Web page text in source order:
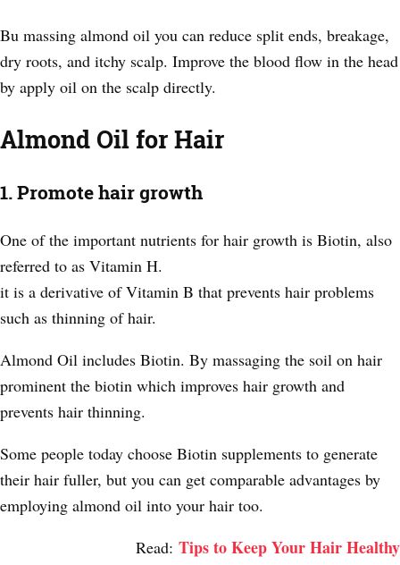
Bu massing almond oil you can reduce split ends, breakage,
dry roots, and itchy scalp. Improve the blood flow in the head
by apply oil on the scalp directly.
Almond Oil for Hair
1. Promote hair growth
One of the important nutrients for hair growth is Biotin, also
referred to as Vitamin H.
it is a derivative of Vitamin B that prevents hair problems
such as thinning of hair.
Almond Oil includes Biotin. By massaging the soil on hair
prominent the biotin which improves hair growth and
prevents hair thinning.
Some people today choose Biotin supplements to generate
their hair fuller, but you can get comparable advantages by
employing almond oil into your hair too.
Read: Tips to Keep Your Hair Healthy